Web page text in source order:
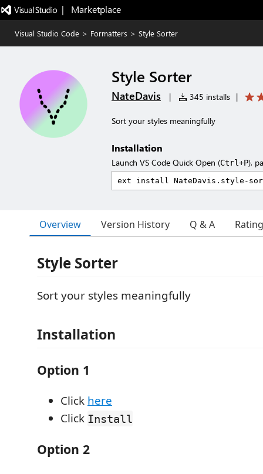
|   Marketplace
Visual Studio Code > Formatters > Style Sorter
Style Sorter
NateDavis | 345 installs |
Sort your styles meaningfully
Installation
Launch VS Code Quick Open (Ctrl+P),
Overview Version History Q & A
Style Sorter
Sort your styles meaningfully
Installation
Option 1
Click here
Click Install
Option 2